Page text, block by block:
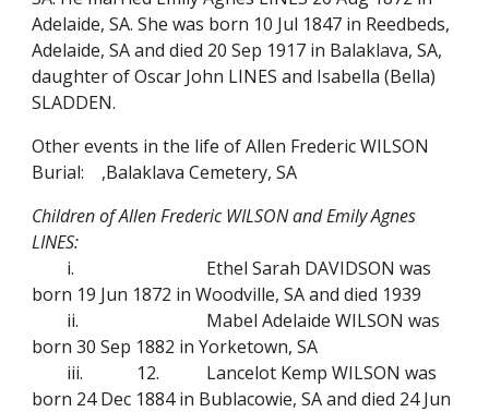
Adelaide, SA. She was born 10 Jul 1847 in Reedbeds,
Adelaide, SA and died 20 Sep 1917 in Balaklava, SA,
daughter of Oscar John LINES and Isabella (Bella)
SLADDEN.
Other events in the life of Allen Frederic WILSON
Burial:
,Balaklava Cemetery, SA
Children of Allen Frederic WILSON and Emily Agnes
LINES:
i.
Ethel Sarah DAVIDSON was
born 19 Jun 1872 in Woodville, SA and died 1939
ii.
Mabel Adelaide WILSON was
born 30 Sep 1882 in Yorketown, SA
iii.
12.
Lancelot Kemp WILSON was
born 24 Dec 1884 in Bublacowie, SA and died 24 Jun